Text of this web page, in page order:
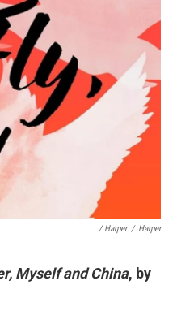
/ Harper / Harper
Myself and China, by